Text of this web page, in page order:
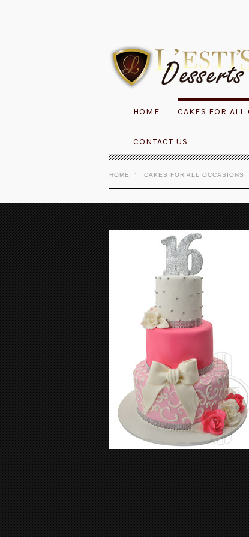
HOME CAKES FOR ALL
CONTACT US
HOME CAKES FOR ALL OCCASIONS
Sweet Sixteen Cake